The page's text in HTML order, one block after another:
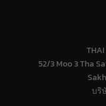
THAI
52/3 Moo 3 Tha
บริ